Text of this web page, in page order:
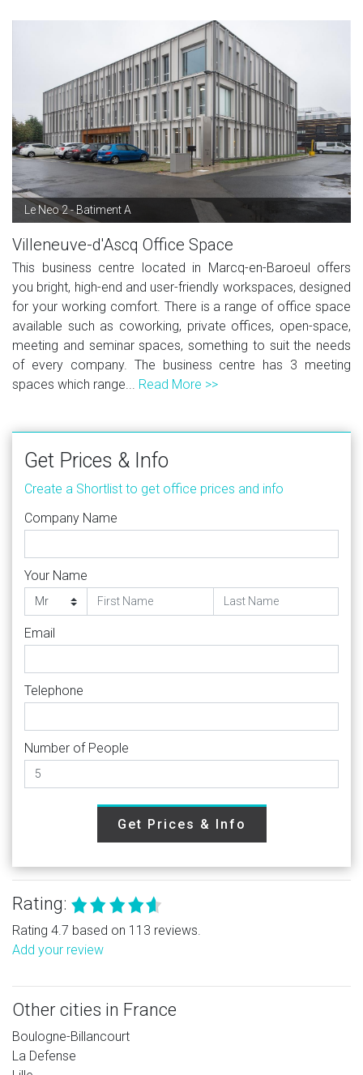
Le Neo 2 - Batiment A
Villeneuve-d'Ascq Office Space
This business centre located in Marcq-en-Baroeul offers
you bright, high-end and user-friendly workspaces, designed
for your working comfort. There is a range of office space
available such as coworking, private offices, open-space,
meeting and seminar spaces, something to suit the needs
of every company. The business centre has 3 meeting
spaces which range... Read More >>
Get Prices & Info
Create a Shortlist to get office prices and info
Company Name
Your Name
Email
Telephone
Number of People
Get Prices & Info
Rating:
Rating 4.7 based on 113 reviews.
Add your review
Other cities in France
Boulogne-Billancourt
La Defense